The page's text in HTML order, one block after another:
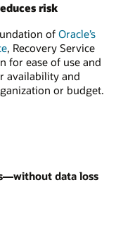
risk
of Oracle’s
, Recovery Service
for ease of use and
availability and
or budget.
data loss